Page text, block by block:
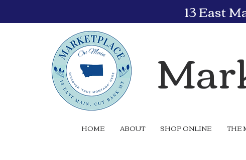
13 East
HOME ABOUT SHOP ONLINE THE